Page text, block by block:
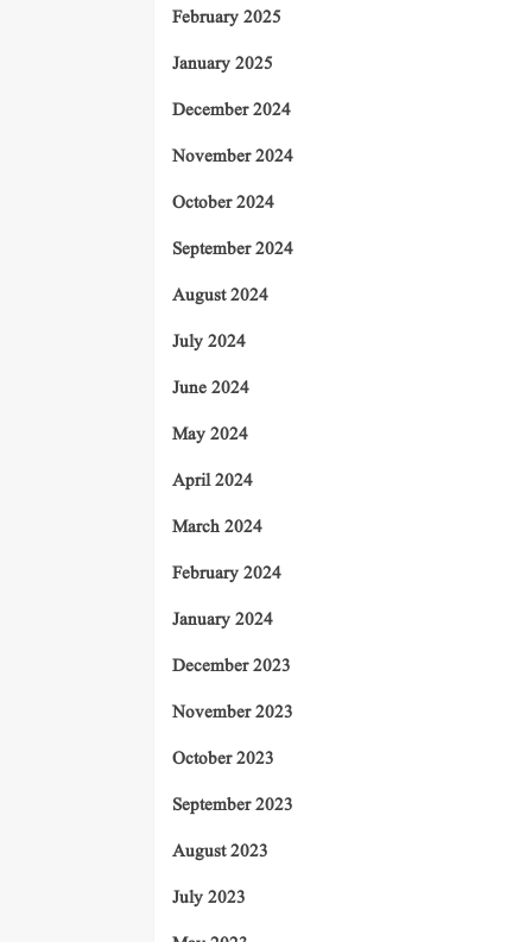
February 2025
January 2025
December 2024
November 2024
October 2024
September 2024
August 2024
July 2024
June 2024
May 2024
April 2024
March 2024
February 2024
January 2024
December 2023
November 2023
October 2023
September 2023
August 2023
July 2023